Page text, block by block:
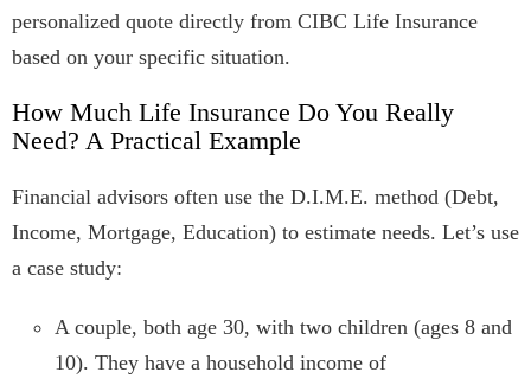
personalized quote directly from CIBC Life Insurance
based on your specific situation.
How Much Life Insurance Do You Really
Need? A Practical Example
Financial advisors often use the D.I.M.E. method (Debt,
Income, Mortgage, Education) to estimate needs. Let’s use
a case study:
A couple, both age 30, with two children (ages 8 and
10). They have a household income of